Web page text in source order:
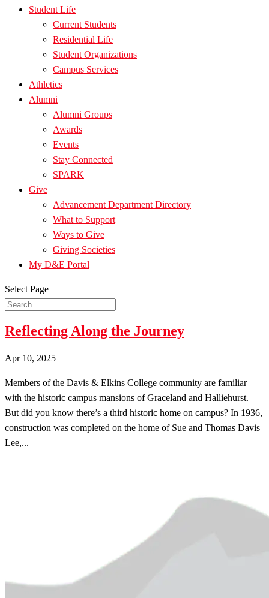
Student Life
Current Students
Residential Life
Student Organizations
Campus Services
Athletics
Alumni
Alumni Groups
Awards
Events
Stay Connected
SPARK
Give
Advancement Department Directory
What to Support
Ways to Give
Giving Societies
My D&E Portal
Select Page
Reflecting Along the Journey
Apr 10, 2025
Members of the Davis & Elkins College community are familiar
with the historic campus mansions of Graceland and Halliehurst.
But did you know there’s a third historic home on campus? In 1936,
construction was completed on the home of Sue and Thomas Davis
Lee,...